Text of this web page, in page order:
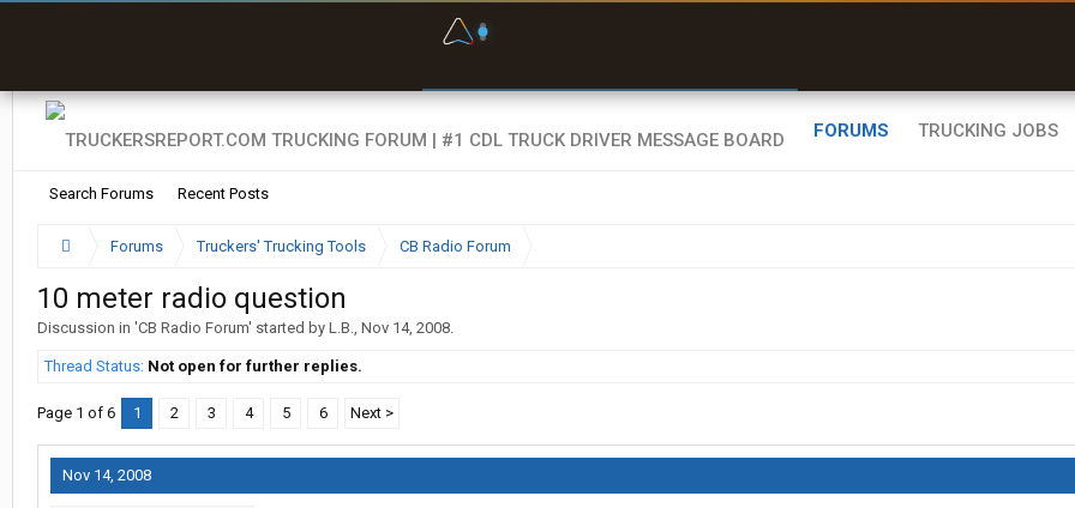
FORUMS
Search Forums Recent Posts
TRUCKING JOBS
Forums Truckers' Trucking Tools CB Radio Forum
10 meter radio question
Discussion in 'CB Radio Forum' started by L.B., Nov 14, 2008.
Thread Status: Not open for further replies.
Page 1 of 6 1 2 3 4 5 6 Next >
Nov 14, 2008